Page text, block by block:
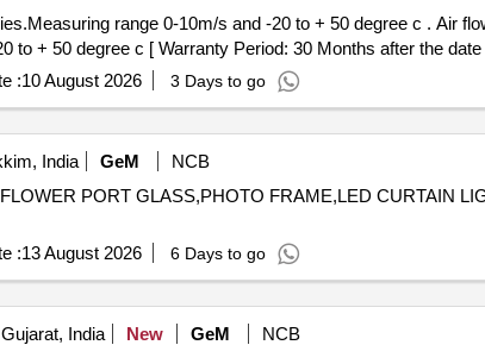
10m/s and -20 to + 50 degree c . Air flow meter with duct holder, incl.
to + 50 degree c [ Warranty Period: 30 Months after the
:10 August 2026 3 Days to go
India GeM
NCB
PORT GLASS,PHOTO FRAME,LED CURTAIN
:13 August 2026 6 Days to go
India New GeM
NCB